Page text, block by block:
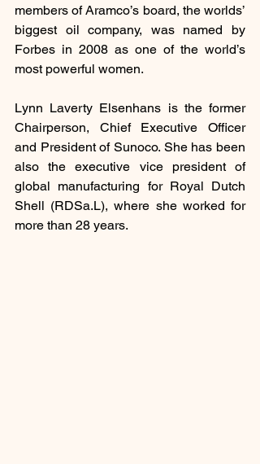
members of Aramco’s board, the worlds’
biggest oil company, was named by
Forbes in 2008 as one of the world’s
most powerful women.
Lynn Laverty Elsenhans is the former
Chairperson, Chief Executive Officer
and President of Sunoco. She has been
also the executive vice president of
global manufacturing for Royal Dutch
Shell (RDSa.L), where she worked for
more than 28 years.